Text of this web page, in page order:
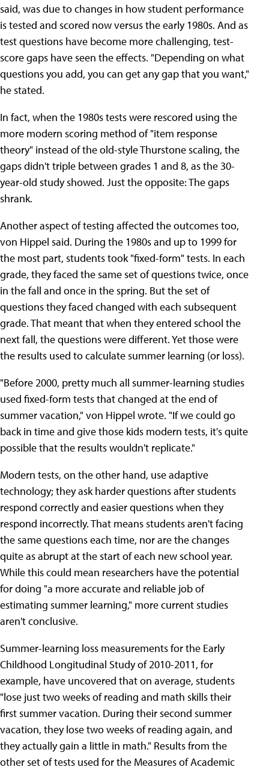
said, was due to changes in how student performance
is tested and scored now versus the early 1980s. And as
test questions have become more challenging, test-
score gaps have seen the effects. "Depending on what
questions you add, you can get any gap that you want,"
he stated.
In fact, when the 1980s tests were rescored using the
more modern scoring method of "item response
theory" instead of the old-style Thurstone scaling, the
gaps didn't triple between grades 1 and 8, as the 30-
year-old study showed. Just the opposite: The gaps
shrank.
Another aspect of testing affected the outcomes too,
von Hippel said. During the 1980s and up to 1999 for
the most part, students took "fixed-form" tests. In each
grade, they faced the same set of questions twice, once
in the fall and once in the spring. But the set of
questions they faced changed with each subsequent
grade. That meant that when they entered school the
next fall, the questions were different. Yet those were
the results used to calculate summer learning (or loss).
"Before 2000, pretty much all summer-learning studies
used fixed-form tests that changed at the end of
summer vacation," von Hippel wrote. "If we could go
back in time and give those kids modern tests, it's quite
possible that the results wouldn't replicate."
Modern tests, on the other hand, use adaptive
technology; they ask harder questions after students
respond correctly and easier questions when they
respond incorrectly. That means students aren't facing
the same questions each time, nor are the changes
quite as abrupt at the start of each new school year.
While this could mean researchers have the potential
for doing "a more accurate and reliable job of
estimating summer learning," more current studies
aren't conclusive.
Summer-learning loss measurements for the Early
Childhood Longitudinal Study of 2010-2011, for
example, have uncovered that on average, students
"lose just two weeks of reading and math skills their
first summer vacation. During their second summer
vacation, they lose two weeks of reading again, and
they actually gain a little in math." Results from the
other set of tests used for the Measures of Academic